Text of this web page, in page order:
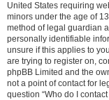
United States requiring
minors under the age of
method of legal guardian
personally identifiable
unsure if this applies to
are trying to register on,
phpBB Limited and the
not a point of contact for
question “Who do I